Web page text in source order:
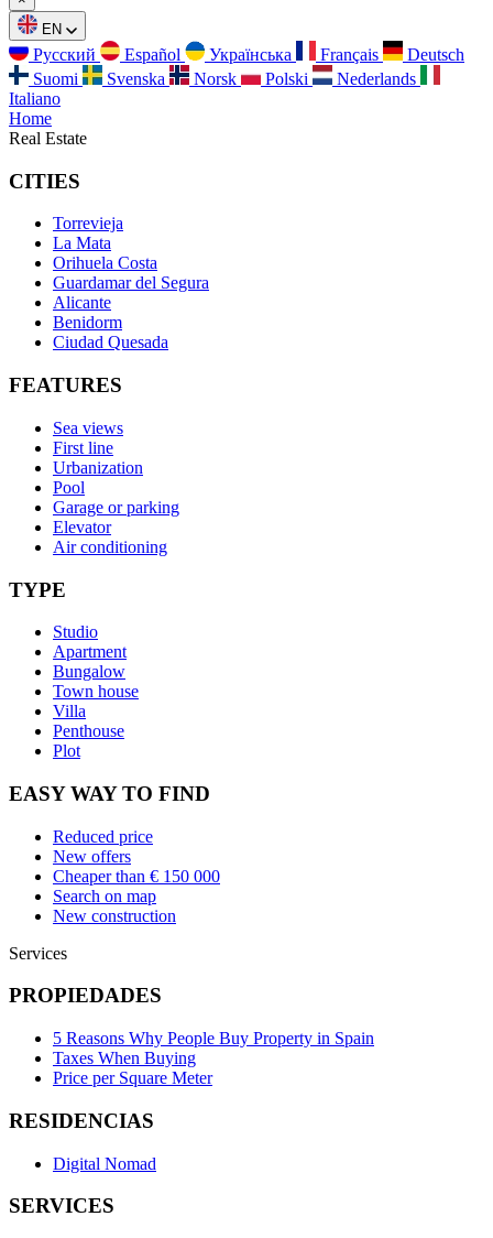
EN
Русский Español Українська Français
Deutsch
Suomi
Svenska Norsk Polski
Nederlands
Italiano
Home
Real Estate
CITIES
Torrevieja
La Mata
Orihuela Costa
Guardamar del Segura
Alicante
Benidorm
Ciudad Quesada
FEATURES
Sea views
First line
Urbanization
Pool
Garage or parking
Elevator
Air conditioning
TYPE
Studio
Apartment
Bungalow
Town house
Villa
Penthouse
Plot
EASY WAY TO FIND
Reduced price
New offers
Cheaper than € 150 000
Search on map
New construction
Services
PROPIEDADES
5 Reasons Why People Buy Property in Spain
Taxes When Buying
Price per Square Meter
RESIDENCIAS
Digital Nomad
SERVICES